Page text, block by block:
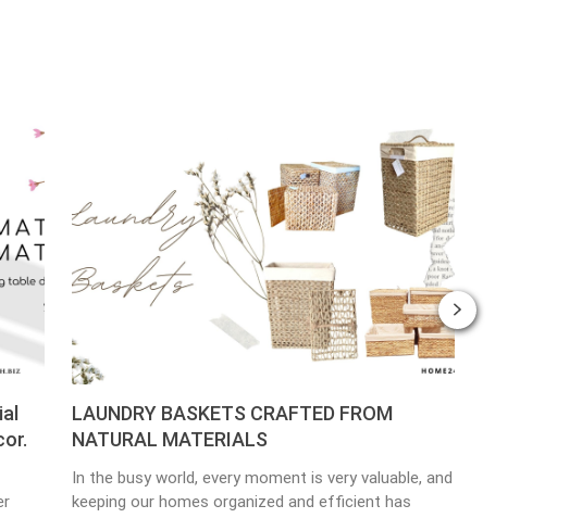
BASKETS CRAFTED FROM
MATERIALS
In the busy world, every moment is very valuable, and
our homes organized and efficient has
Nowadays, people are
environmental